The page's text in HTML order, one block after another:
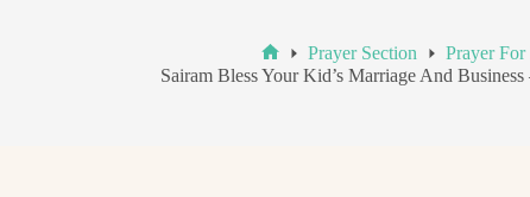
Home
Prayer Section
Prayer For
Sairam Bless Your Kid’s Marriage And